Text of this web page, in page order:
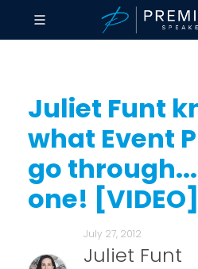
Juliet Funt
what Event
go
one! [VIDEO]
July 27, 2012
Juliet Funt